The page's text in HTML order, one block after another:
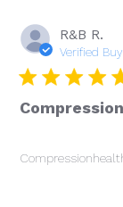
R&B R.
Verified